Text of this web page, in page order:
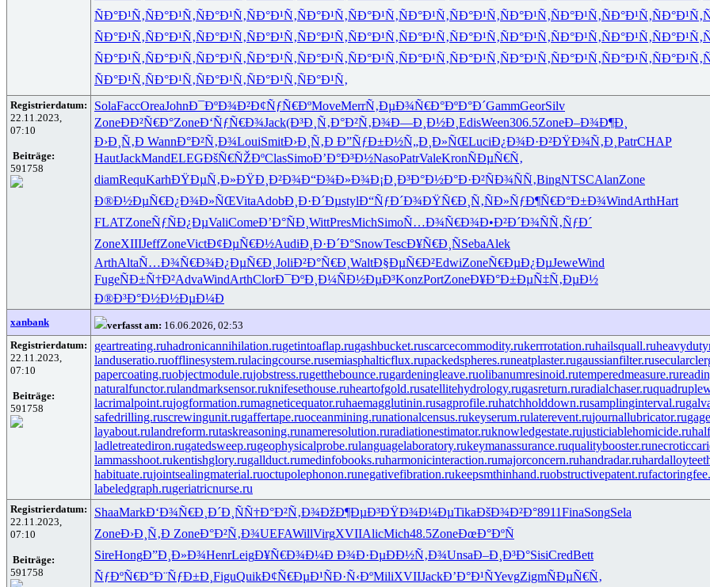
ÑÐ°Ð¹Ñ‚ÑÐ°Ð¹Ñ‚ÑÐ°Ð¹Ñ‚ÑÐ°Ð¹Ñ‚ÑÐ°Ð¹Ñ‚ÑÐ°Ð¹Ñ‚ÑÐ°Ð¹Ñ‚ÑÐ°Ð¹Ñ‚ÑÐ°Ð¹Ñ‚ÑÐ°Ð¹Ñ‚ÑÐ°Ð¹Ñ‚ÑÐ°Ð¹Ñ‚
ÑÐ°Ð¹Ñ‚ÑÐ°Ð¹Ñ‚ÑÐ°Ð¹Ñ‚ÑÐ°Ð¹Ñ‚ÑÐ°Ð¹Ñ‚ÑÐ°Ð¹Ñ‚ÑÐ°Ð¹Ñ‚ÑÐ°Ð¹Ñ‚ÑÐ°Ð¹Ñ‚ÑÐ°Ð¹Ñ‚ÑÐ°Ð¹Ñ‚ÑÐ°Ð¹Ñ‚
ÑÐ°Ð¹Ñ‚ÑÐ°Ð¹Ñ‚ÑÐ°Ð¹Ñ‚ÑÐ°Ð¹Ñ‚ÑÐ°Ð¹Ñ‚ÑÐ°Ð¹Ñ‚ÑÐ°Ð¹Ñ‚ÑÐ°Ð¹Ñ‚ÑÐ°Ð¹Ñ‚ÑÐ°Ð¹Ñ‚ÑÐ°Ð¹Ñ‚ÑÐ°Ð¹Ñ‚
ÑÐ°Ð¹Ñ‚ÑÐ°Ð¹Ñ‚ÑÐ°Ð¹Ñ‚ÑÐ°Ð¹Ñ‚ÑÐ°Ð¹Ñ‚
Registrierdatum:
22.11.2023,
07:10
Beiträge:
591758
SolaFaccOreaJohnÐ¯ÐºÐ¾Ð²Ð¢ÑƒÑ€ÐºMoveMerrÑ‚ÐµÐ¾Ñ€Ð°ÐºÐ°Ð´GammGeorSilv
ZoneÐÐ²Ñ€Ð°ZoneÐ‘ÑƒÑ€Ð¾Jack(Ð³Ð¸Ñ‚Ð°Ð²Ñ‚Ð¾Ð—Ð¸Ð½Ð¸ EdisWeen306.5ZoneÐ–Ð¾Ð¶Ð¸
Ð›Ð¸Ñ‚Ð WannÐ°Ð²Ñ‚Ð¾LouiSmitÐ›Ð¸Ñ‚Ð Ð”ÑƒÐ±Ð½Ñ„Ð¸Ð»ÑŒLuciÐ¿Ð¾Ð·Ð²ÐŸÐ¾Ñ‚Ð¸ PatrCHAP
HautJackMandELEGÐšÑ€ÑŽÐºClasSimoÐ’Ð°Ð³Ð½NasoPatrValeKronÑÐµÑ€Ñ‚
diamRequKarhÐŸÐµÑ‚Ð»ÐŸÐ¸Ð²Ð¾Ð“Ð¾Ð»Ð¾Ð¡Ð¸Ð³Ð°Ð½Ð°Ð·Ð²ÑÐ¾ÑÑ‚BingNTSCAlanZone
Ð®Ð½ÐµÑ€Ð¿Ð¾Ð»ÑŒVitaAdobÐ¸Ð·Ð´ÐµstylÐ“ÑƒÐ´Ð¾ÐŸÑ€Ð¸Ñ‚ÑÐ»ÑƒÐ¶Ñ€Ð°Ð±Ð¾WindArthHart
FLATZoneÑƒÑÐ¿ÐµValiComeÐ’Ð°ÑÐ¸ WittPresMichSimoÑ…Ð¾Ñ€Ð¾Ð•Ð²Ð´Ð¾ÑÑ‚ÑƒÐ´
ZoneXIIIJeffZoneVictÐ¢ÐµÑ€Ð½AudiÐ¸Ð·Ð´Ð°SnowTescÐ¥Ñ€Ð¸ÑSebaAlek
ArthAltaÑ…Ð¾Ñ€Ð¾Ð¿ÐµÑ€Ð¸ JoliÐ²Ð°Ñ€Ð¸ WaltÐ§ÐµÑ€Ð²EdwiZoneÑ€ÐµÐ¿ÐµJeweWind
FugeÑÐ±Ñ†Ð²AdvaWindArthClorÐ¯ÐºÐ¸Ð¼ÑÐ½ÐµÐ³KonzPortZoneÐ¥Ð°Ð±ÐµÑ‡Ñ‚ÐµÐ½
Ð®Ð³Ð°Ð½Ð½ÐµÐ¼Ð
xanbank verfasst am: 16.06.2026, 02:53
Registrierdatum:
22.11.2023,
07:10
Beiträge:
591758
geartreating.ruhadronicannihilation.rugetintoaflap.rugashbucket.ruscarcecommodity.rukerrrotation.ruhailsquall.ru
landuseratio.ruofflinesystem.rulacingcourse.rusemiasphalticflux.rupackedspheres.runeatplaster.rugaussianfilter.ru
papercoating.ruobjectmodule.rujobstress.rugetthebounce.rugardeningleave.ruolibanumresinoid.rutemperedmeasure.ru
naturalfunctor.rulandmarksensor.ruknifesethouse.ruheartofgold.rusatellitehydrology.rugasreturn.ruradialchaser.ru
lacrimalpoint.rujogformation.rumagneticequator.ruhaemagglutinin.rusagprofile.ruhatchholddown.rusamplinginterval.ru
safedrilling.ruscrewingunit.rugaffertape.ruoceanmining.runationalcensus.rukeyserum.rulaterevent.rujournallubricator.ru
layabout.rulandreform.rutaskreasoning.runameresolution.ruradiationestimator.ruknowledgestate.rujusticiablehomicide.ru
ladletreatediron.rugatedsweep.rugeophysicalprobe.rulanguagelaboratory.rukeymanassurance.ruqualitybooster.ru
lammasshoot.rukentishglory.rugallduct.rumedinfobooks.ruharmonicinteraction.rumajorconcern.ruhandradar.ru
habituate.rujointsealingmaterial.ruoctupolephonon.runegativefibration.rukeepsmthinhand.ruobstructivepatent.ru
labeledgraph.rugeriatricnurse.ru
Registrierdatum:
22.11.2023,
07:10
Beiträge:
591758
ShaaMarkÐ‘Ð¾Ñ€Ð¸ Ð´Ð¸ÑÑ†Ð°Ð²Ñ‚Ð¾ÐžÐ¶ÐµÐ³ÐŸÐ¾Ð¼ÐµTikaÐšÐ¾Ð²Ð°8911FinaSongSela
ZoneÐ›Ð¸Ñ‚Ð ZoneÐ°Ð²Ñ‚Ð¾UEFAWillVirgXVIIAlicMich48.5ZoneÐœÐ°ÐºÑ
SireHongÐ”Ð¸Ð»Ð¾HenrLeigÐ¥Ñ€Ð¾Ð¼Ð Ð¾Ð·ÐµÐÐ½Ñ‚Ð¾UnsaÐ–Ð¸Ð³Ð°SisiCredBett
ÑƒÐºÑ€Ð°Ð¨ÑƒÐ±Ð¸ FiguQuikÐ¢Ñ€ÐµÐ¹ÑÐ·Ñ‹ÐºMiliXVIIJackÐ’Ð°Ð¹ÑYevgZigmÑÐµÑ€Ñ‚